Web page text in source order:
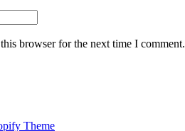
browser for the next time I comment.